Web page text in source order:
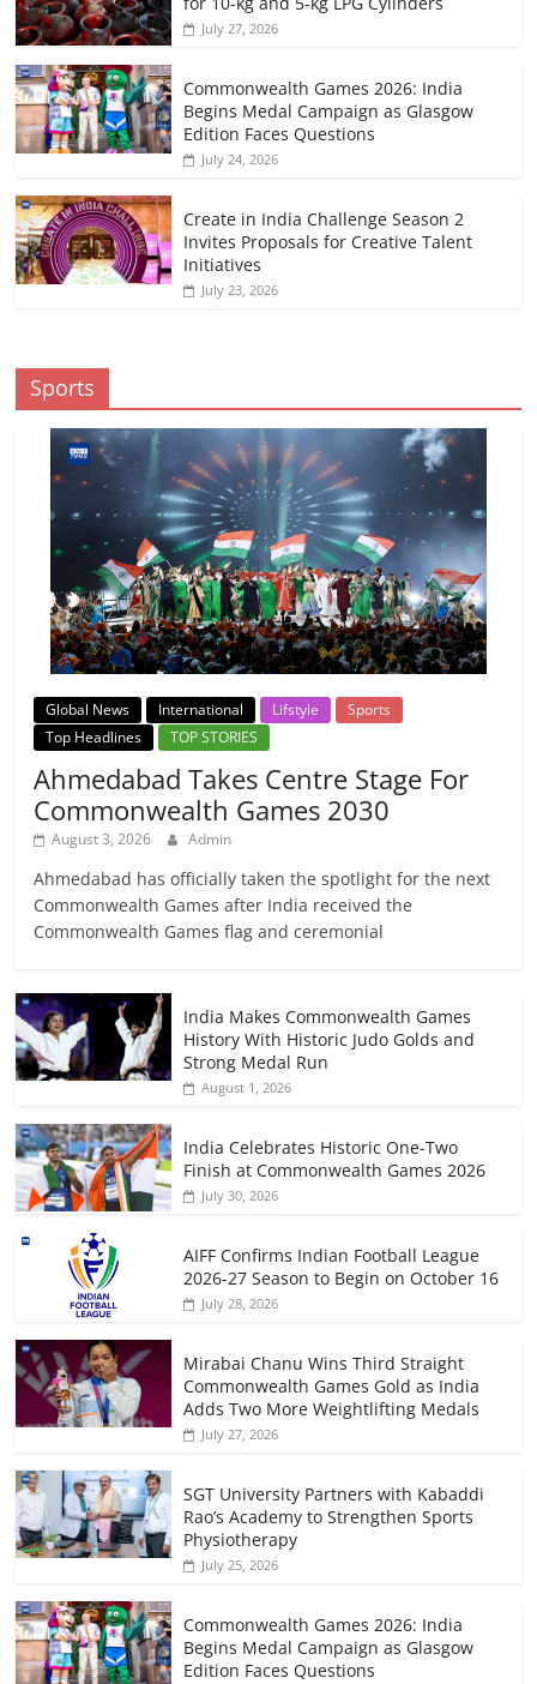
July 27, 2026
Commonwealth Games 2026: India
Begins Medal Campaign as Glasgow
Edition Faces Questions
July 24, 2026
Create in India Challenge Season 2
Invites Proposals for Creative Talent
Initiatives
July 23, 2026
Sports
Global News International Lifstyle
Sports
Top Headlines
TOP STORIES
Ahmedabad Takes Centre Stage For
Commonwealth Games 2030
August 3, 2026 Admin
Ahmedabad has officially taken the spotlight for the next
Commonwealth Games after India received the
Commonwealth Games flag and ceremonial
India Makes Commonwealth Games
History With Historic Judo Golds and
Strong Medal Run
August 1, 2026
India Celebrates Historic One-Two
Finish at Commonwealth Games 2026
July 30, 2026
AIFF Confirms Indian Football League
2026-27 Season to Begin on October 16
July 28, 2026
Mirabai Chanu Wins Third Straight
Commonwealth Games Gold as India
Adds Two More Weightlifting Medals
July 27, 2026
SGT University Partners with Kabaddi
Rao’s Academy to Strengthen Sports
Physiotherapy
July 25, 2026
Commonwealth Games 2026: India
Begins Medal Campaign as Glasgow
Edition Faces Questions